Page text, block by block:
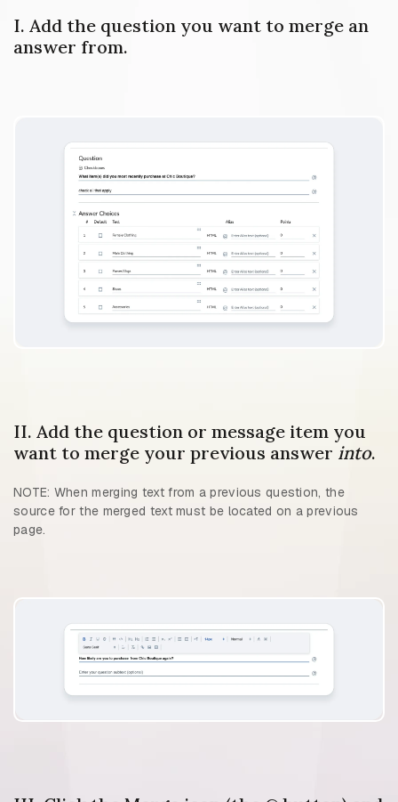
I. Add the question you want to merge an
answer from.
II. Add the question or message item you
want to merge your previous answer into.
NOTE: When merging text from a previous question, the
source for the merged text must be located on a previous
page.